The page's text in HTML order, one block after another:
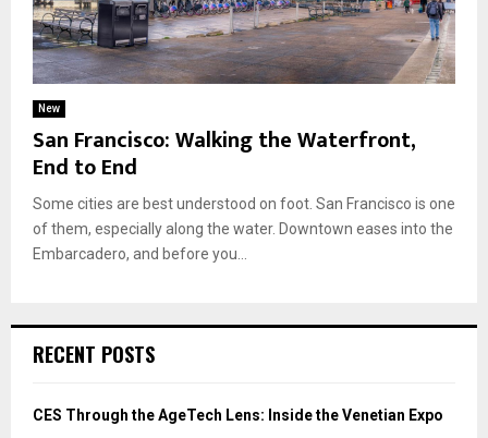
New
San Francisco: Walking the Waterfront,
End to End
Some cities are best understood on foot. San Francisco is one
of them, especially along the water. Downtown eases into the
Embarcadero, and before you...
RECENT POSTS
CES Through the AgeTech Lens: Inside the Venetian Expo